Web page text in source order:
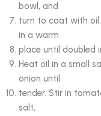
bowl, and
turn to coat with
in a warm
place until doubled
Heat oil in a small
onion until
tender. Stir in
salt,